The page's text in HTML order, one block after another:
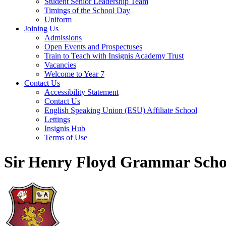
Timings of the School Day
Uniform
Joining Us
Admissions
Open Events and Prospectuses
Train to Teach with Insignis Academy Trust
Vacancies
Welcome to Year 7
Contact Us
Accessibility Statement
Contact Us
English Speaking Union (ESU) Affiliate School
Lettings
Insignis Hub
Terms of Use
Sir Henry Floyd Grammar